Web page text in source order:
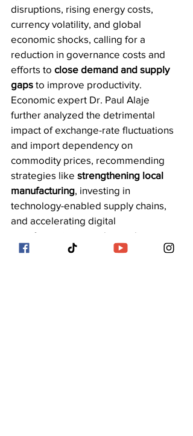
disruptions, rising energy costs,
currency volatility, and global
economic shocks, calling for a
reduction in governance costs and
efforts to close demand and supply
gaps to improve productivity.
Economic expert Dr. Paul Alaje
further analyzed the detrimental
impact of exchange-rate fluctuations
and import dependency on
commodity prices, recommending
strategies like strengthening local
manufacturing, investing in
technology-enabled supply chains,
and accelerating digital
transformation to reduce reliance on
imports and stabilize domestic prices.